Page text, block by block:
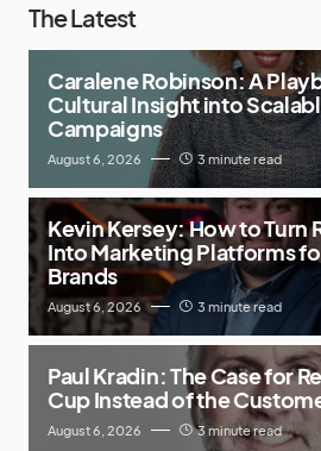
The Latest
Caralene Robinson: A
Cultural Insight into
Campaigns
August 6, 2026 3 minute read
Kevin Kersey: How to Turn
Into Marketing Platforms
Brands
August 6, 2026 3 minute read
Paul Kradin: The Case for
Cup Instead of the
August 6, 2026 3 minute read